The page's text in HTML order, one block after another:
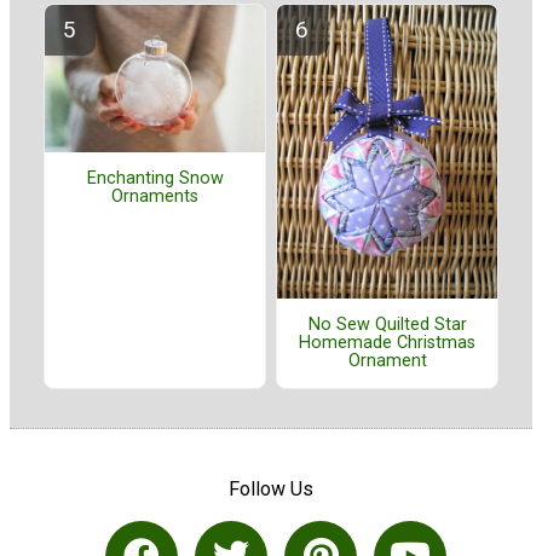
Enchanting Snow
Ornaments
No Sew Quilted Star
Homemade Christmas
Ornament
Follow Us